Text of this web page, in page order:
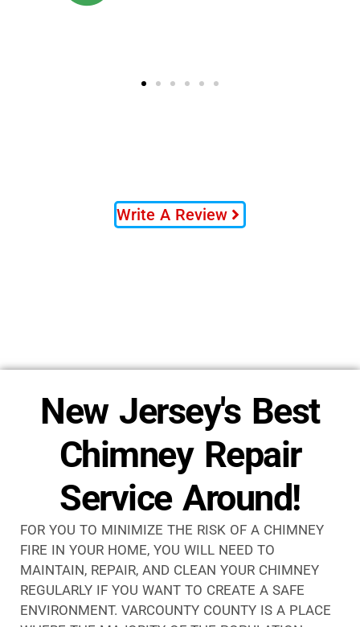
Write A Review
New Jersey's Best
Chimney Repair
Service Around!
FOR YOU TO MINIMIZE THE RISK OF A CHIMNEY
FIRE IN YOUR HOME, YOU WILL NEED TO
MAINTAIN, REPAIR, AND CLEAN YOUR CHIMNEY
REGULARLY IF YOU WANT TO CREATE A SAFE
ENVIRONMENT. VARCOUNTY COUNTY IS A PLACE